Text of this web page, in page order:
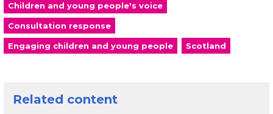
Children and young people's voice
Consultation response
Engaging children and young people Scotland
Related content